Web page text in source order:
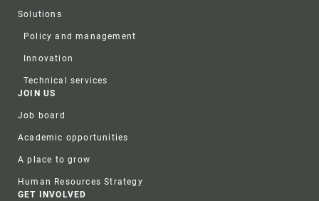
Solutions
Policy and management
Innovation
Technical services
JOIN US
Job board
Academic opportunities
A place to grow
Human Resources Strategy
GET INVOLVED